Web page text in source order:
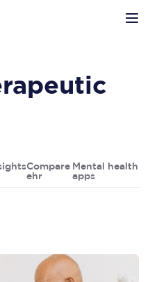
Compare
ehr
Mental health
apps